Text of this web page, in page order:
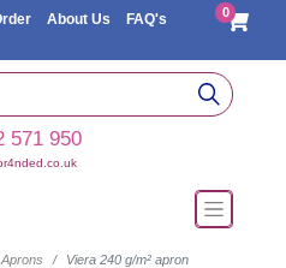
About Us
FAQ's
0
571 950
Aprons Viera 240 g/m² apron